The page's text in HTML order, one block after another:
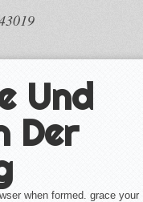
Und
Der
when formed. grace your